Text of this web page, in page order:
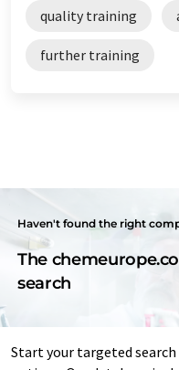
quality training
further training
Haven't found the right
The
search
Start your targeted